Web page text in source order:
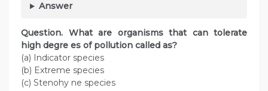
Answer
Question. What are organisms that can tolerate
high degre es of pollution called as?
(a) Indicator species
(b) Extreme species
(c) Stenohy ne species